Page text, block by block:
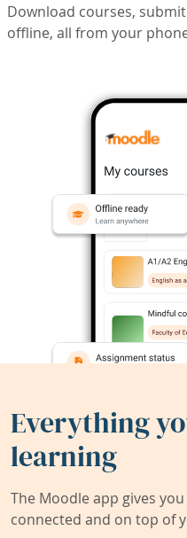
Download courses,
offline, all from your
Everything
learning
The Moodle app gives
connected and on top of